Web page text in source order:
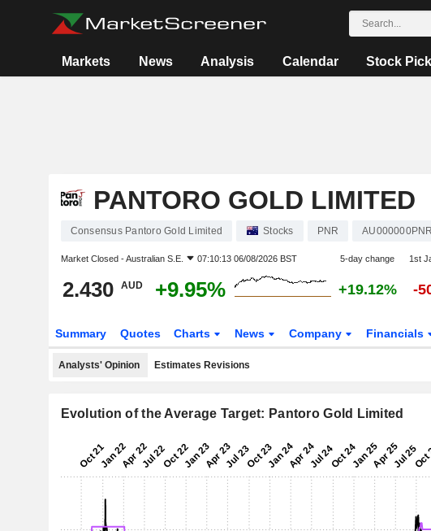
Markets News Analysis Calendar Stock
PANTORO GOLD LIMITED
Consensus Pantoro Gold Limited Stocks PNR
Market Closed -Australian S.E. 07:10:13 06/08/2026 BST 5-day change 1st
2.430 AUD +9.95% +19.12% -
Summary Quotes Charts News Company Financials
Analysts' Opinion Estimates Revisions
Evolution of the Average Target: Pantoro Gold Limited